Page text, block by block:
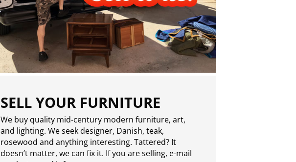
SELL YOUR FURNITURE
We buy quality mid-century modern furniture, art,
and lighting. We seek designer, Danish, teak,
rosewood and anything interesting. Tattered? It
doesn’t matter, we can fix it. If you are selling, e-mail